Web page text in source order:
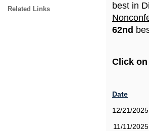
Related Links
best in
62nd
Click
Date
12/21/2025
11/11/2025